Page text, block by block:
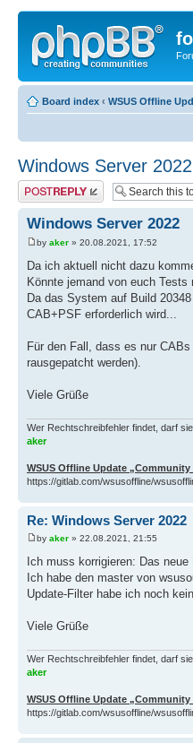
Board index ‹ WSUS Offline
Windows Server 2022
Post a reply
Windows Server 2022
by aker » 20.08.2021, 17:52
Da ich aktuell nicht dazu
Könnte jemand von euch
Da das System auf Build
CAB+PSF erforderlich wird...
Für den Fall, dass es nur
rausgepatcht werden).
Viele Grüße
Wer Rechtschreibfehler findet, darf
aker
WSUS Offline Update „Community
https://gitlab.com/wsusoffline/
Re: Windows Server 2022
by aker » 22.08.2021, 21:55
Ich muss korrigieren: Das
Ich habe den master von
Update-Filter habe ich noch
Viele Grüße
Wer Rechtschreibfehler findet, darf
aker
WSUS Offline Update „Community
https://gitlab.com/wsusoffline/